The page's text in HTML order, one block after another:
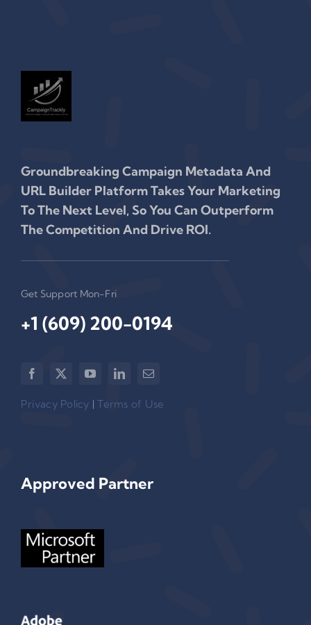
Groundbreaking Campaign Metadata And
URL Builder Platform Takes Your Marketing
To The Next Level, So You Can Outperform
The Competition And Drive ROI.
Get Support Mon-Fri
+1 (609) 200-0194‬
Privacy Policy |Terms of Use
Approved Partner